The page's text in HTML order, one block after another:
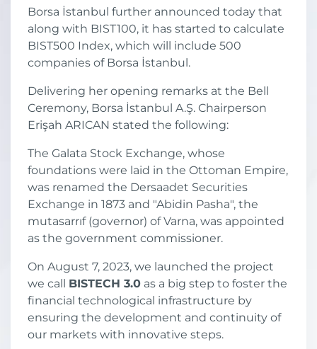
Borsa İstanbul further announced today that
along with BIST100, it has started to calculate
BIST500 Index, which will include 500
companies of Borsa İstanbul.
Delivering her opening remarks at the Bell
Ceremony, Borsa İstanbul A.Ş. Chairperson
Erişah ARICAN stated the following:
The Galata Stock Exchange, whose
foundations were laid in the Ottoman Empire,
was renamed the Dersaadet Securities
Exchange in 1873 and "Abidin Pasha", the
mutasarrıf (governor) of Varna, was appointed
as the government commissioner.
On August 7, 2023, we launched the project
we call BISTECH 3.0 as a big step to foster the
financial technological infrastructure by
ensuring the development and continuity of
our markets with innovative steps.